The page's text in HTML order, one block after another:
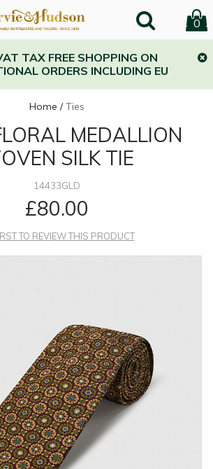
0
TAX FREE SHOPPING ON
ORDERS INCLUDING EU
Home /Ties
MEDALLION
SILK TIE
14433GLD
£80.00
TO REVIEW THIS PRODUCT